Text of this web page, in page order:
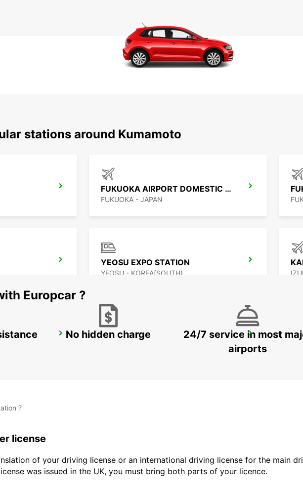
stations around Kumamoto
FUKUOKA AIRPORT DOMESTIC TERMINAL
FUKUOKA - JAPAN
YEOSU EXPO STATION
YEOSU - KOREA(SOUTH)
GANGNAM DOWNTOWN
Europcar ?
No hidden charge
24/7 service in most
airports
?
license
of your driving license or an international driving license for the main
was issued in the UK, you must bring both parts of your licence.